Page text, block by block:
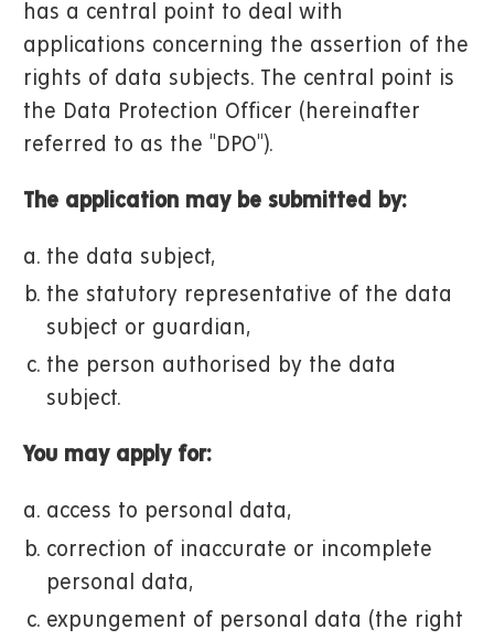
has a central point to deal with
applications concerning the assertion of the
rights of data subjects. The central point is
the Data Protection Officer (hereinafter
referred to as the "DPO").
The application may be submitted by:
the data subject,
the statutory representative of the data
subject or guardian,
the person authorised by the data
subject.
You may apply for:
access to personal data,
correction of inaccurate or incomplete
personal data,
expungement of personal data (the right